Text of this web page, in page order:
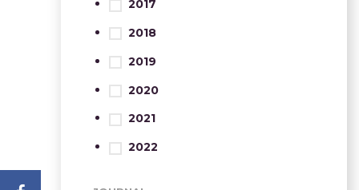
2017
2018
2019
2020
2021
2022